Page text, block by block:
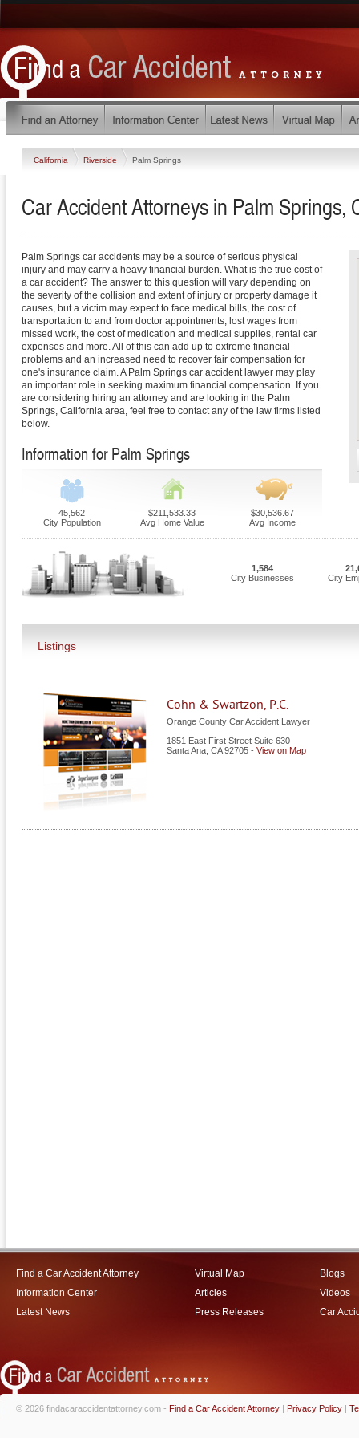
California Riverside Palm Springs
Car Accident Attorneys in Palm Springs,
Palm Springs car accidents may be a source of serious physical
injury and may carry a heavy financial burden. What is the true cost of
a car accident? The answer to this question will vary depending on
the severity of the collision and extent of injury or property damage it
causes, but a victim may expect to face medical bills, the cost of
transportation to and from doctor appointments, lost wages from
missed work, the cost of medication and medical supplies, rental car
expenses and more. All of this can add up to extreme financial
problems and an increased need to recover fair compensation for
one's insurance claim. A Palm Springs car accident lawyer may play
an important role in seeking maximum financial compensation. If you
are considering hiring an attorney and are looking in the Palm
Springs, California area, feel free to contact any of the law firms listed
below.
Information for Palm Springs
45,562
City Population
$211,533.33
Avg Home Value
$30,536.67
Avg Income
1,584
City Businesses
City
Listings
Cohn & Swartzon, P.C.
Orange County Car Accident Lawyer
1851 East First Street Suite 630
Santa Ana CA 92705 - View on Map
Find a Car Accident Attorney
Information Center
Latest News
Virtual Map
Articles
Press Releases
Blogs
Videos
Car
© 2026 findacaraccidentattorney.com - Find a Car Accident Attorney | Privacy Policy |